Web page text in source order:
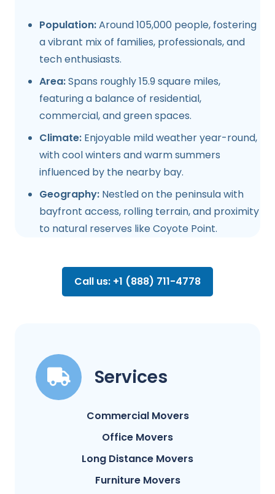
Population:Around 105,000 people, fostering
a vibrant mix of families, professionals, and
tech enthusiasts.
Area:Spans roughly 15.9 square miles,
featuring a balance of residential,
commercial, and green spaces.
Climate: Enjoyable mild weather year-round,
with cool winters and warm summers
influenced by the nearby bay.
Geography: Nestled on the peninsula with
bayfront access, rolling terrain, and proximity
to natural reserves like Coyote Point.
Call us: +1 (888) 711-4778
Services
Commercial Movers
Office Movers
Long Distance Movers
Furniture Movers